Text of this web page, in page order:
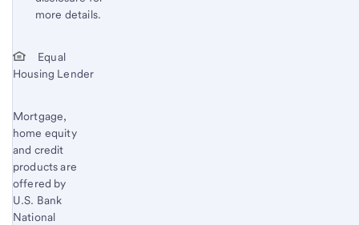
more details.
Return
to
Footnote
1
Start of disclosure content
Equal
Housing Lender
Mortgage,
home equity
and credit
products are
offered by
U.S. Bank
National